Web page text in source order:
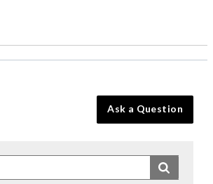
Ask a Question